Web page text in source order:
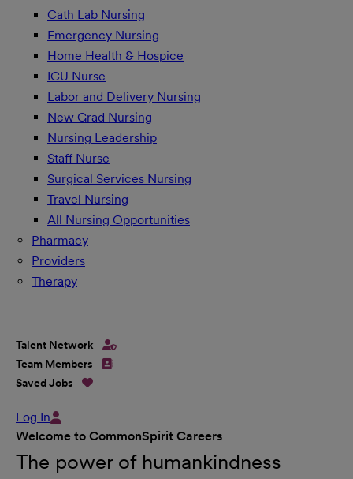
Cath Lab Nursing
Emergency Nursing
Home Health & Hospice
ICU Nurse
Labor and Delivery Nursing
New Grad Nursing
Nursing Leadership
Staff Nurse
Surgical Services Nursing
Travel Nursing
All Nursing Opportunities
Pharmacy
Providers
Therapy
Talent Network
Team Members
Saved Jobs
Log In
Welcome to CommonSpirit Careers
The power of humankindness